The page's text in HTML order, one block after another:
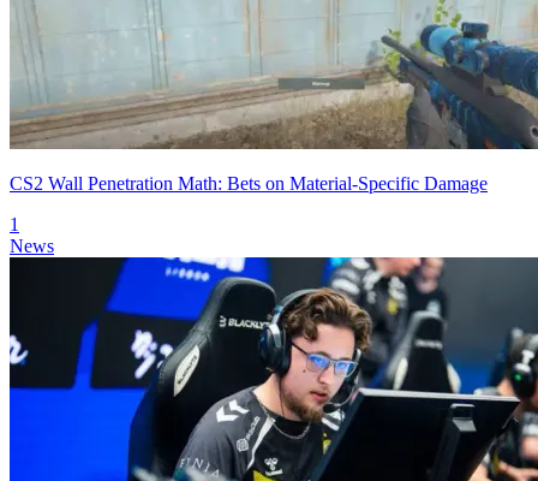
CS2 Wall Penetration Math: Bets on Material-Specific Damage
1
News